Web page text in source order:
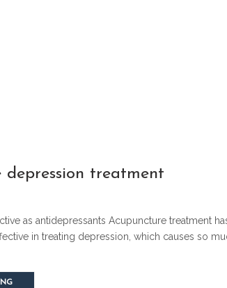
depression treatment
as antidepressants Acupuncture treatment
in treating depression, which causes so